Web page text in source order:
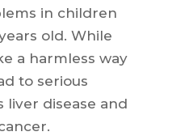
in children
old. While
a harmless way
to serious
liver disease and